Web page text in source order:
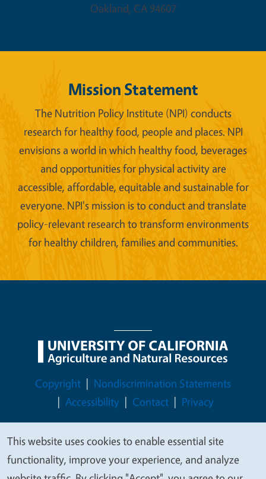
Oakland, CA 94607
Mission Statement
The Nutrition Policy Institute (NPI) conducts
research for healthy food, people and places. NPI
envisions a world in which healthy food, beverages
and opportunities for physical activity are
accessible, affordable, equitable and sustainable for
everyone. NPI's mission is to conduct and translate
policy-relevant research to transform environments
for healthy children, families and communities.
Legal Menu
Copyright
Nondiscrimination Statements
Accessibility
Contact Privacy
© 2026 Regents of the University of California
We
value
This website uses cookies to enable essential site
functionality, improve your experience, and analyze